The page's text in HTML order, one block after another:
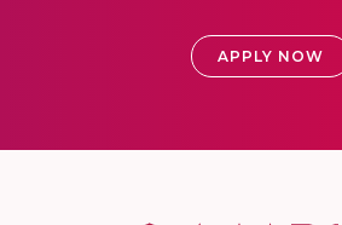
APPLY NOW